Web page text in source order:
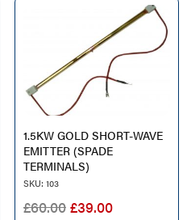
1.5KW GOLD SHORT-WAVE
EMITTER (SPADE
TERMINALS)
SKU: 103
£60.00 ORIGINAL
£39.00CURRENT